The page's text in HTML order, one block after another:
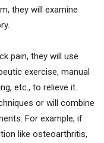
they will examine
pain, they will use
exercise, manual
etc., to relieve it.
or will combine
For example, if
like osteoarthritis,